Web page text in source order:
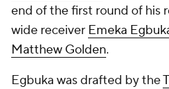
end of the first round of his
wide receiver Emeka
Matthew Golden.
Egbuka was drafted by the